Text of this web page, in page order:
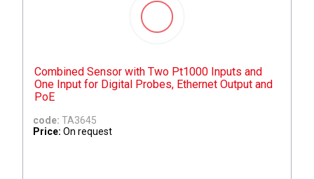
Combined Sensor with Two Pt1000 Inputs and
One Input for Digital Probes, Ethernet Output and
PoE
code: TA3645
Price: On request